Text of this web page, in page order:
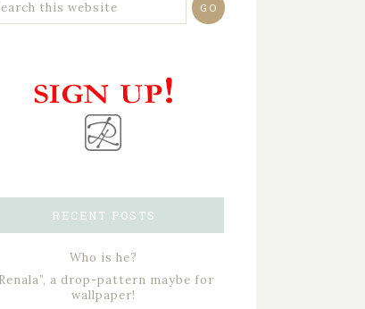
RECENT POSTS
Who is he?
a drop-pattern maybe for
wallpaper!